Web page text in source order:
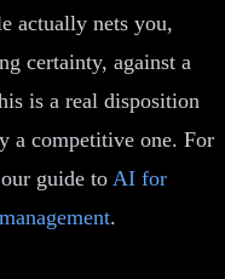
actually nets you,
certainty, against a
is a real disposition
a competitive one. For
guide to AI for
.